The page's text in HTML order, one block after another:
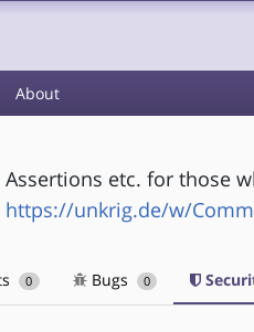
About
Assertions etc. for those
https://unkrig.de/w/
0 Bugs 0